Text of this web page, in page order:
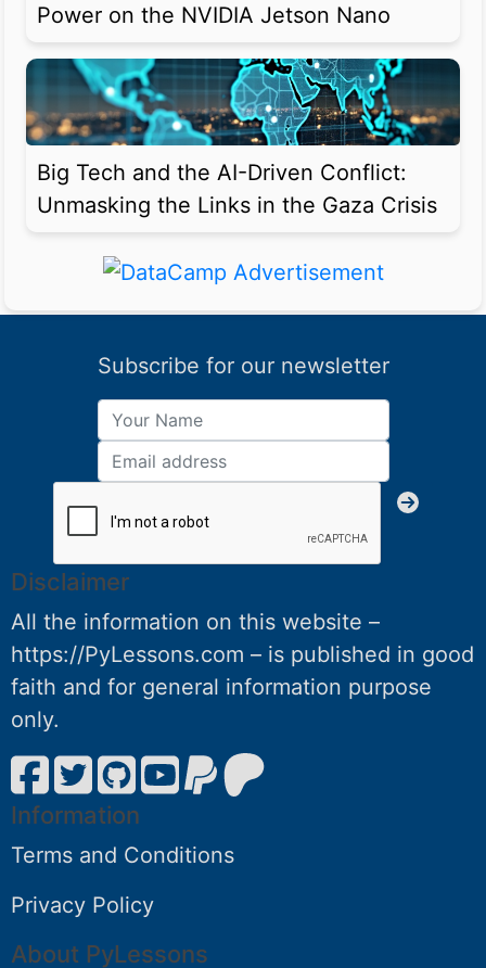
Power on the NVIDIA Jetson Nano
Big Tech and the AI-Driven Conflict:
Unmasking the Links in the Gaza Crisis
Subscribe for our newsletter
Disclaimer
All the information on this website –
https://PyLessons.com – is published in good
faith and for general information purpose
only.
Information
Terms and Conditions
Privacy Policy
About PyLessons